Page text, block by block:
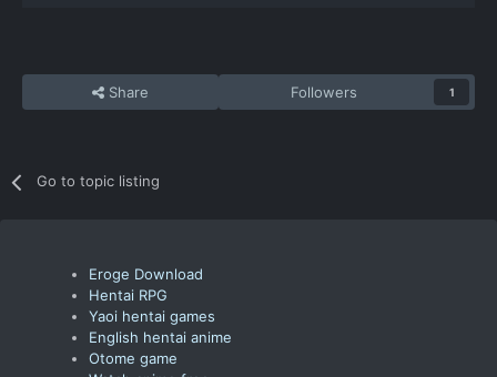
Share Followers 1
Go to topic listing
Eroge Download
Hentai RPG
Yaoi hentai games
English hentai anime
Otome game